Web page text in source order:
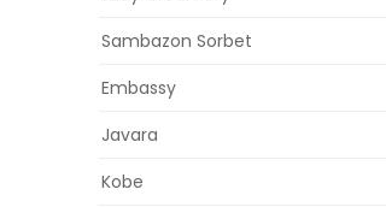
Sambazon Sorbet
Embassy
Javara
Kobe